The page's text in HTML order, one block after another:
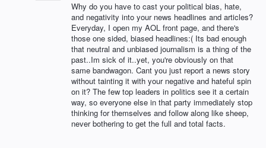
Why do you have to cast your political bias, hate,
and negativity into your news headlines and articles?
Everyday, I open my AOL front page, and there's
those one sided, biased headlines:( Its bad enough
that neutral and unbiased journalism is a thing of the
past..Im sick of it..yet, you're obviously on that
same bandwagon. Cant you just report a news story
without tainting it with your negative and hateful spin
on it? The few top leaders in politics see it a certain
way, so everyone else in that party immediately stop
thinking for themselves and follow along like sheep,
never bothering to get the full and total facts.